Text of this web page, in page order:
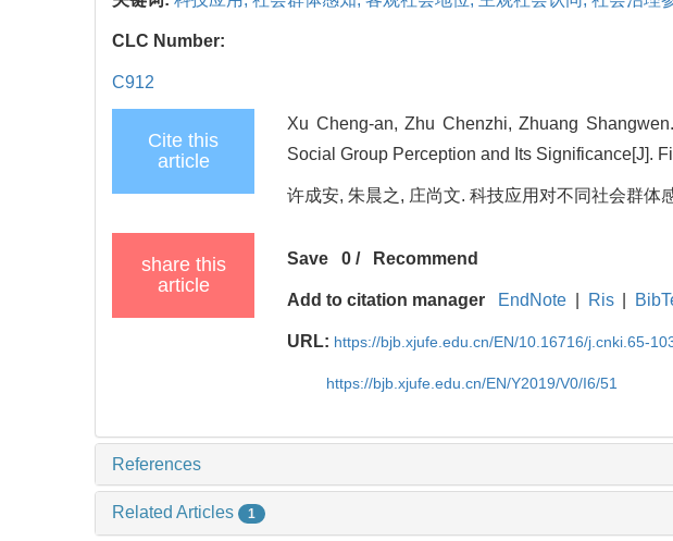
CLC Number:
C912
Cite this
article
Xu Cheng-an, Zhu Chenzhi, Zhuang
Social Group Perception and Its Significance[J].
许成安, 朱晨之, 庄尚文. 科技应用对不同社会群体
share this
article
Save 0 / Recommend
Add to citation manager EndNote Ris
URL: https://bjb.xjufe.edu.cn/EN/10.16716/j.cnki.65-
https://bjb.xjufe.edu.cn/EN/Y2019/V0/I6/51
References
Related Articles 1